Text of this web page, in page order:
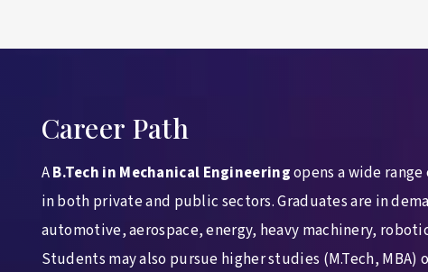
Career Path
AB.Tech in Mechanical Engineeringopens a wide
in both private and public sectors. Graduates are in
automotive, aerospace, energy, heavy machinery,
Students may also pursue higher studies (M.Tech,